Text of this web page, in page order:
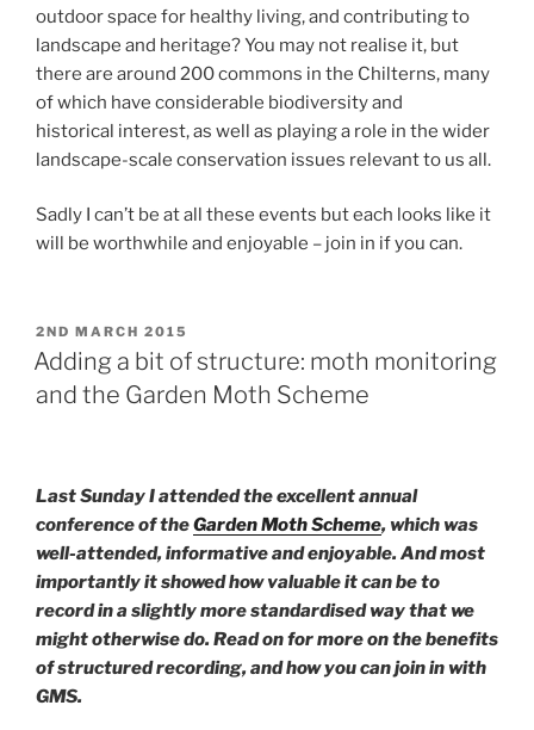
outdoor space for healthy living, and contributing to
landscape and heritage? You may not realise it, but
there are around 200 commons in the Chilterns, many
of which have considerable biodiversity and
historical interest, as well as playing a role in the wider
landscape-scale conservation issues relevant to us all.
Sadly I can’t be at all these events but each looks like it
will be worthwhile and enjoyable – join in if you can.
POSTED
ON
2ND MARCH 2015
Adding a bit of structure: moth monitoring
and the Garden Moth Scheme
Last Sunday I attended the excellent annual
conference of theGarden Moth Scheme, which was
well-attended, informative and enjoyable. And most
importantly it showed how valuable it can be to
record in a slightly more standardised way that we
might otherwise do. Read on for more on the benefits
of structured recording, and how you can join in with
GMS.